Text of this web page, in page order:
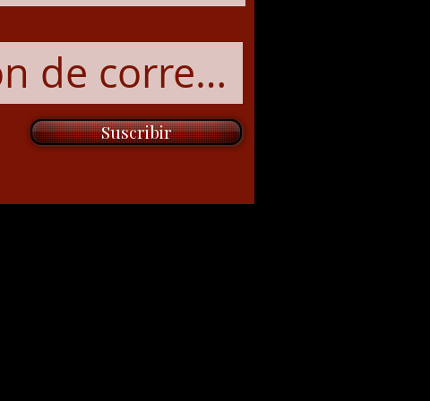
Suscribir